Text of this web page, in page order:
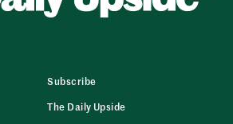
Subscribe
The Daily Upside